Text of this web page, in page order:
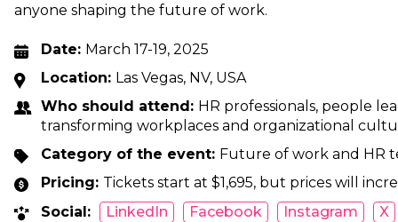
anyone shaping the future of work.
Date: March 17-19, 2025
Location: Las Vegas, NV, USA
Who should attend: HR professionals, people
transforming workplaces and organizational
Category of the event: Future of work and HR
Pricing: Tickets start at $1,695, but prices will
Social:
LinkedIn Facebook Instagram X